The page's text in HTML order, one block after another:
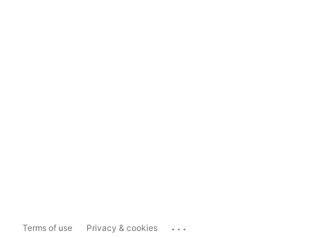
Terms of use Privacy & cookies ...